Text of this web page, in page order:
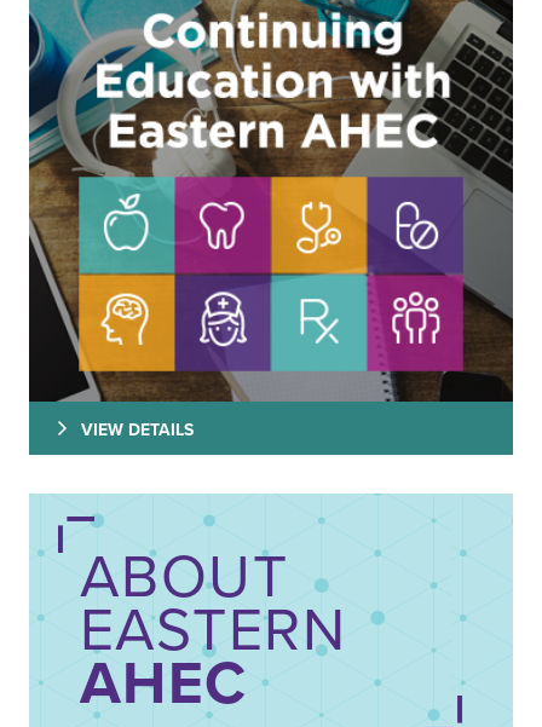
VIEW DETAILS
ABOUT
EASTERN
AHEC